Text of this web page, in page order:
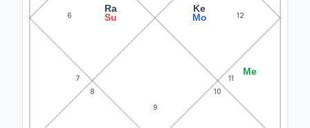
6
Ra
Su
7
8
9
10
11
Me
12
Ke
Mo